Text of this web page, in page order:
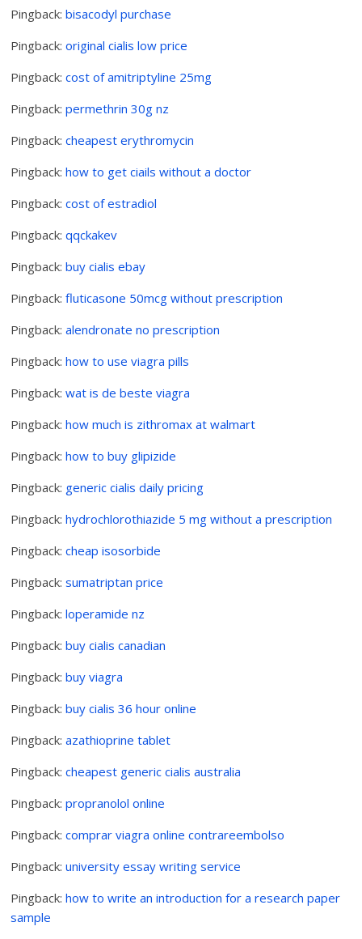
Pingback:bisacodyl purchase
Pingback:original cialis low price
Pingback:cost of amitriptyline 25mg
Pingback:permethrin 30g nz
Pingback:cheapest erythromycin
Pingback:how to get ciails without a doctor
Pingback:cost of estradiol
Pingback:qqckakev
Pingback:buy cialis ebay
Pingback:fluticasone 50mcg without prescription
Pingback:alendronate no prescription
Pingback:how to use viagra pills
Pingback:wat is de beste viagra
Pingback:how much is zithromax at walmart
Pingback:how to buy glipizide
Pingback: generic cialis daily pricing
Pingback:hydrochlorothiazide 5 mg without a prescription
Pingback:cheap isosorbide
Pingback:sumatriptan price
Pingback:loperamide nz
Pingback:buy cialis canadian
Pingback:buy viagra
Pingback:buy cialis 36 hour online
Pingback:azathioprine tablet
Pingback:cheapest generic cialis australia
Pingback:propranolol online
Pingback:comprar viagra online contrareembolso
Pingback:university essay writing service
Pingback:how to write an introduction for a research paper
sample